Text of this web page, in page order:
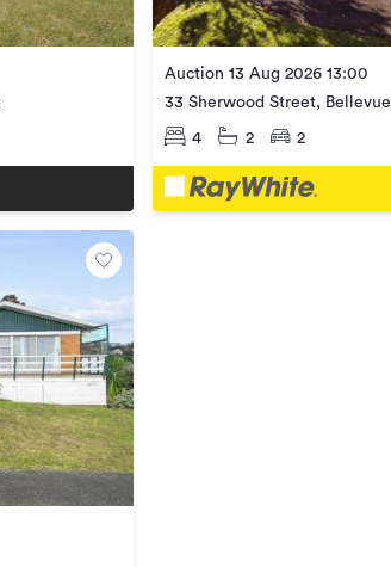
Auction 13 Aug 2026 13:00
33 Sherwood Street, Bellevue
4 2 2